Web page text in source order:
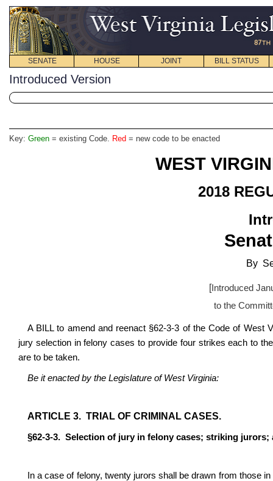
SENATE HOUSE JOINT BILL STATUS
Introduced Version
Key: Green = existing Code. Red = new code to be enacted
WEST
2018
By
[ Introduced
to the
A BILL to amend and reenact §62-3-3 of the Code of West
jury selection in felony cases to provide four strikes each to
are to be taken.
Be it enacted by the Legislature of West Virginia:
ARTICLE 3. TRIAL OF CRIMINAL CASES.
§62-3-3. Selection of jury in felony cases; striking jurors;
In a case of felony, twenty jurors shall be drawn from those